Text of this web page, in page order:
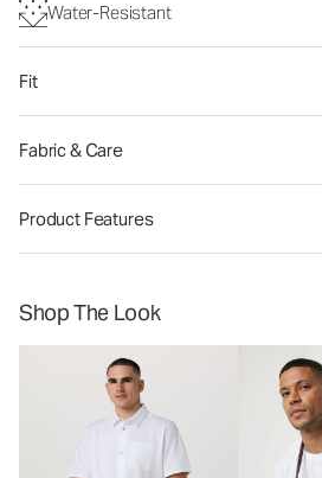
Water-Resistant
Fit
Fabric & Care
Product Features
Shop The Look